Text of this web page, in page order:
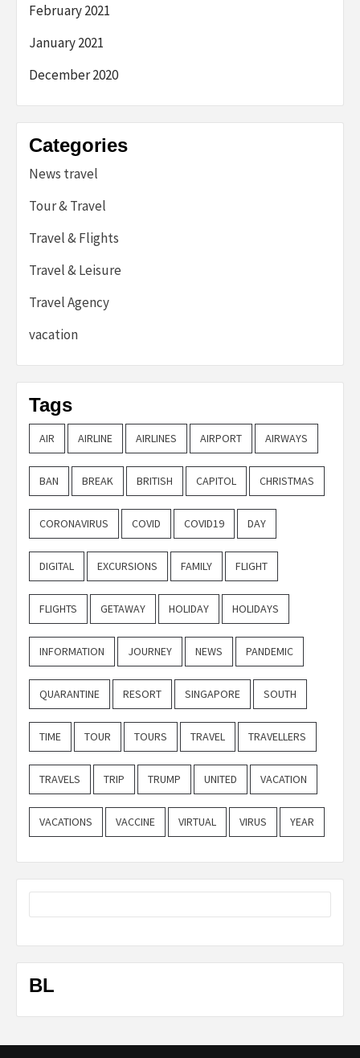
February 2021
January 2021
December 2020
Categories
News travel
Tour & Travel
Travel & Flights
Travel & Leisure
Travel Agency
vacation
Tags
AIR AIRLINE AIRLINES AIRPORT AIRWAYS
BAN BREAK BRITISH CAPITOL CHRISTMAS
CORONAVIRUS COVID COVID19 DAY
DIGITAL EXCURSIONS FAMILY FLIGHT
FLIGHTS GETAWAY HOLIDAY HOLIDAYS
INFORMATION JOURNEY NEWS PANDEMIC
QUARANTINE RESORT SINGAPORE SOUTH
TIME TOUR TOURS TRAVEL TRAVELLERS
TRAVELS TRIP TRUMP UNITED VACATION
VACATIONS VACCINE VIRTUAL VIRUS YEAR
BL